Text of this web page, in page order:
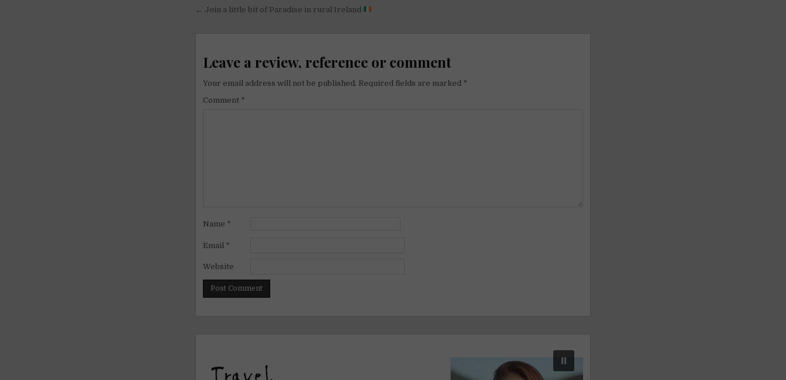
Post
← Join a little bit of Paradise in rural Ireland
Leave a review, reference or comment
Your email address will not be published. Required fields are marked *
Comment *
Name *
Email *
Website